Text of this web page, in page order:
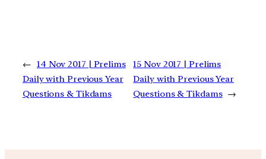
← 14 Nov 2017 | Prelims
Daily with Previous Year
Questions & Tikdams
15 Nov 2017 | Prelims
Daily with Previous Year
Questions & Tikdams →